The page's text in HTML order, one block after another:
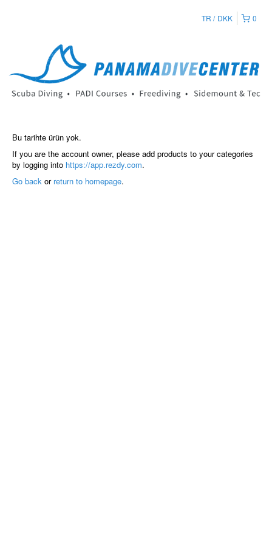
0
TR DKK
Bu tarihte ürün yok.
If you are the account owner, please add products to your categories
by logging into https://app.rezdy.com.
Go back or return to homepage.